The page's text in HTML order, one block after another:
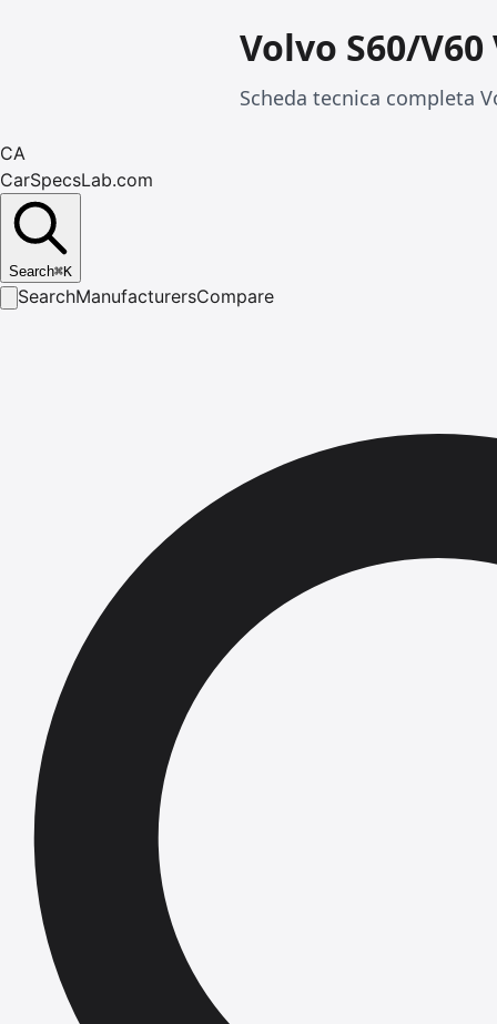
Volvo S60/V60
Scheda tecnica completa
CA
CarSpecsLab.com
Search⌘K
SearchManufacturersCompare